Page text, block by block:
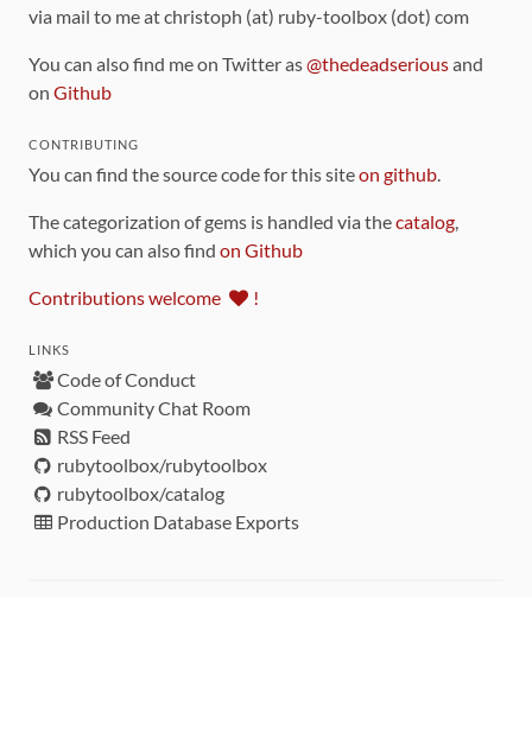
via mail to me at christoph (at) ruby-toolbox (dot) com
You can also find me on Twitter as@thedeadseriousand
on Github
CONTRIBUTING
You can find the source code for this siteon github.
The categorization of gems is handled via thecatalog,
which you can also find on Github
Contributions welcome !
LINKS
Code of Conduct
Community Chat Room
RSS Feed
rubytoolbox/rubytoolbox
rubytoolbox/catalog
Production Database Exports